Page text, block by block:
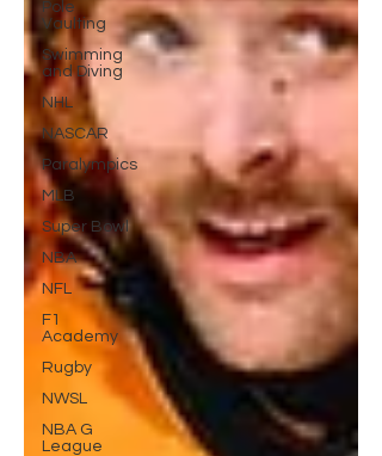
Pole
Vaulting
Swimming
and Diving
NHL
NASCAR
Paralympics
MLB
Super Bowl
NBA
NFL
F1
Academy
Rugby
NWSL
NBA G
League